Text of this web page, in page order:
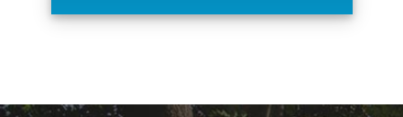
i
l